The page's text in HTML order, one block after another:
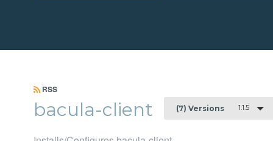
RSS
bacula-client (7) Versions 1.1.5